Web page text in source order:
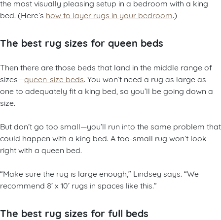
the most visually pleasing setup in a bedroom with a king
bed. (Here’s how to layer rugs in your bedroom.)
The best rug sizes for queen beds
Then there are those beds that land in the middle range of
sizes—queen-size beds . You won’t need a rug as large as
one to adequately fit a king bed, so you’ll be going down a
size.
But don’t go too small—you’ll run into the same problem that
could happen with a king bed. A too-small rug won’t look
right with a queen bed.
“Make sure the rug is large enough,” Lindsey says. “We
recommend 8’ x 10’ rugs in spaces like this.”
The best rug sizes for full beds